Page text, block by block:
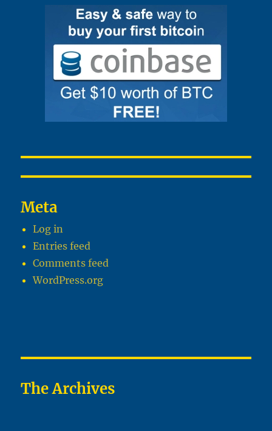
Meta
Log in
Entries feed
Comments feed
WordPress.org
The Archives